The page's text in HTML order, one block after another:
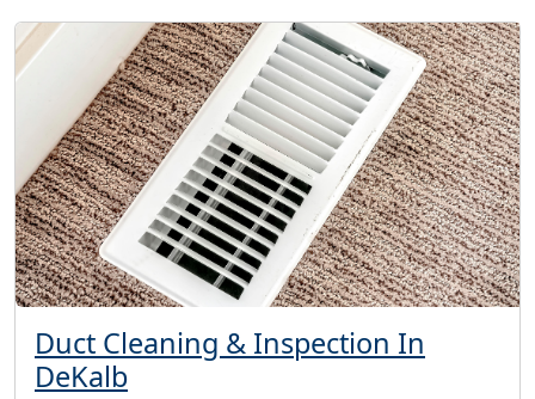
Duct Cleaning & Inspection In
DeKalb